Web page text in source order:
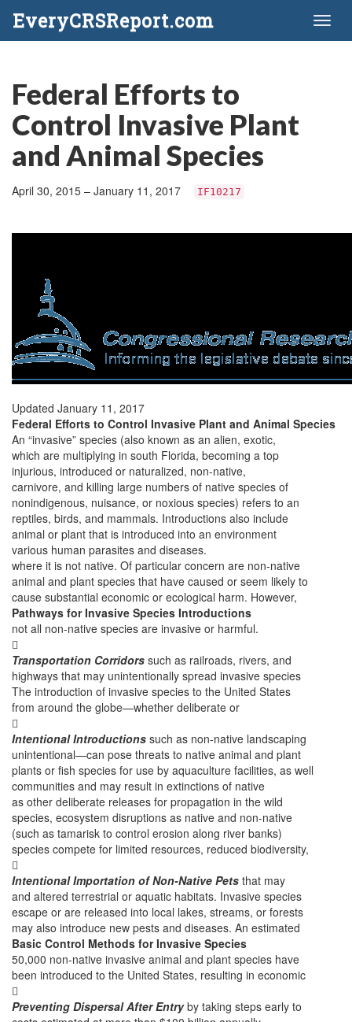
EveryCRSReport.com
Federal Efforts to
Control Invasive Plant
and Animal Species
April 30, 2015 – January 11, 2017 IF10217
Updated January 11, 2017
Federal Efforts to Control Invasive Plant and Animal Species
An “invasive” species (also known as an alien, exotic,
which are multiplying in south Florida, becoming a top
injurious, introduced or naturalized, non-native,
carnivore, and killing large numbers of native species of
nonindigenous, nuisance, or noxious species) refers to an
reptiles, birds, and mammals. Introductions also include
animal or plant that is introduced into an environment
various human parasites and diseases.
where it is not native. Of particular concern are non-native
animal and plant species that have caused or seem likely to
cause substantial economic or ecological harm. However,
Pathways for Invasive Species Introductions
not all non-native species are invasive or harmful.

Transportation Corridors such as railroads, rivers, and
highways that may unintentionally spread invasive species
The introduction of invasive species to the United States
from around the globe—whether deliberate or

Intentional Introductions such as non-native landscaping
unintentional—can pose threats to native animal and plant
plants or fish species for use by aquaculture facilities, as well
communities and may result in extinctions of native
as other deliberate releases for propagation in the wild
species, ecosystem disruptions as native and non-native
(such as tamarisk to control erosion along river banks)
species compete for limited resources, reduced biodiversity,

Intentional Importation of Non-Native Pets that may
and altered terrestrial or aquatic habitats. Invasive species
escape or are released into local lakes, streams, or forests
may also introduce new pests and diseases. An estimated
Basic Control Methods for Invasive Species
50,000 non-native invasive animal and plant species have
been introduced to the United States, resulting in economic

Preventing Dispersal After Entry by taking steps early to